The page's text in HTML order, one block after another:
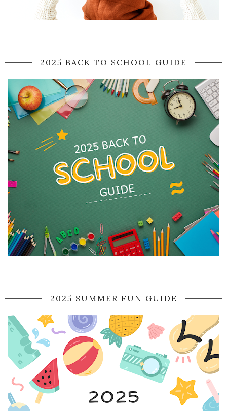
2025 BACK TO SCHOOL GUIDE
2025 SUMMER FUN GUIDE